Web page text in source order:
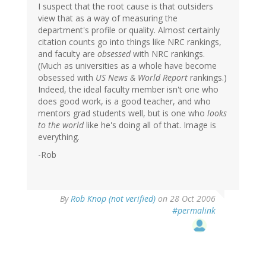
I suspect that the root cause is that outsiders
view that as a way of measuring the
department's profile or quality. Almost certainly
citation counts go into things like NRC rankings,
and faculty are obsessedwith NRC rankings.
(Much as universities as a whole have become
obsessed with US News & World Report rankings.)
Indeed, the ideal faculty member isn't one who
does good work, is a good teacher, and who
mentors grad students well, but is one who looks
to the worldlike he's doing all of that. Image is
everything.
-Rob
ByRob Knop (not verified) on 28 Oct 2006
#permalink